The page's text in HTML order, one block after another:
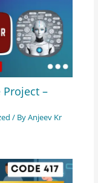
–
/ ByAnjeev Kr